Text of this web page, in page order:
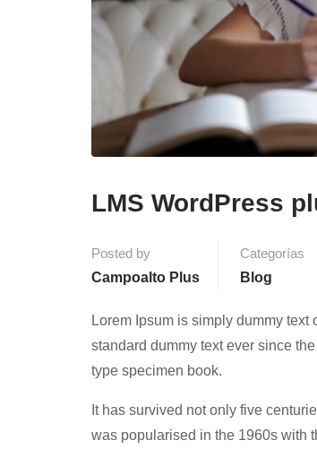
LMS WordPress
Posted by
Campoalto Plus
Categorías
Blog
Lorem Ipsum is simply dummy text
standard dummy text ever since
type specimen book.
It has survived not only five
was popularised in the 1960s with